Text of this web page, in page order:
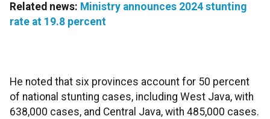
Related news: Ministry announces 2024 stunting
rate at 19.8 percent
He noted that six provinces account for 50 percent
of national stunting cases, including West Java, with
638,000 cases, and Central Java, with 485,000 cases.